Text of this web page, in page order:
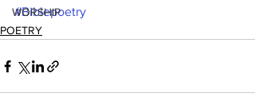
WORSHIP
#Biblepoetry
POETRY